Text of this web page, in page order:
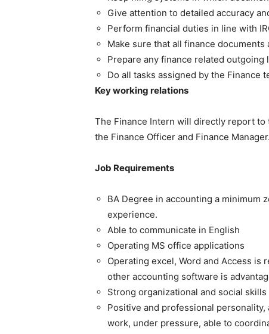
Give attention to detailed accuracy
Perform financial duties in line with
Make sure that all finance
Prepare any finance related
Do all tasks assigned by the Finance
Key working relations
The Finance Intern will directly report
the Finance Officer and Finance Manager.
Job Requirements
BA Degree in accounting a minimum
experience.
Able to communicate in English
Operating MS office applications
Operating excel, Word and Access
other accounting software is
Strong organizational and social skills
Positive and professional
work, under pressure, able to